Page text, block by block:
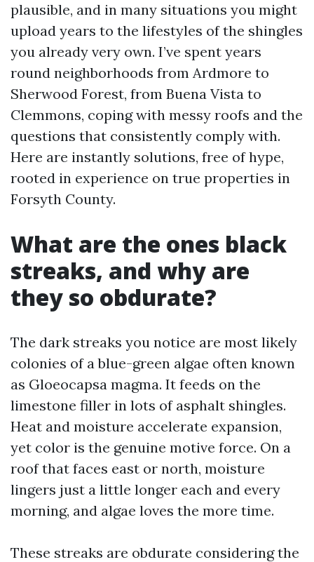
plausible, and in many situations you might
upload years to the lifestyles of the shingles
you already very own. I’ve spent years
round neighborhoods from Ardmore to
Sherwood Forest, from Buena Vista to
Clemmons, coping with messy roofs and the
questions that consistently comply with.
Here are instantly solutions, free of hype,
rooted in experience on true properties in
Forsyth County.
What are the ones black
streaks, and why are
they so obdurate?
The dark streaks you notice are most likely
colonies of a blue-green algae often known
as Gloeocapsa magma. It feeds on the
limestone filler in lots of asphalt shingles.
Heat and moisture accelerate expansion,
yet color is the genuine motive force. On a
roof that faces east or north, moisture
lingers just a little longer each and every
morning, and algae loves the more time.
These streaks are obdurate considering the